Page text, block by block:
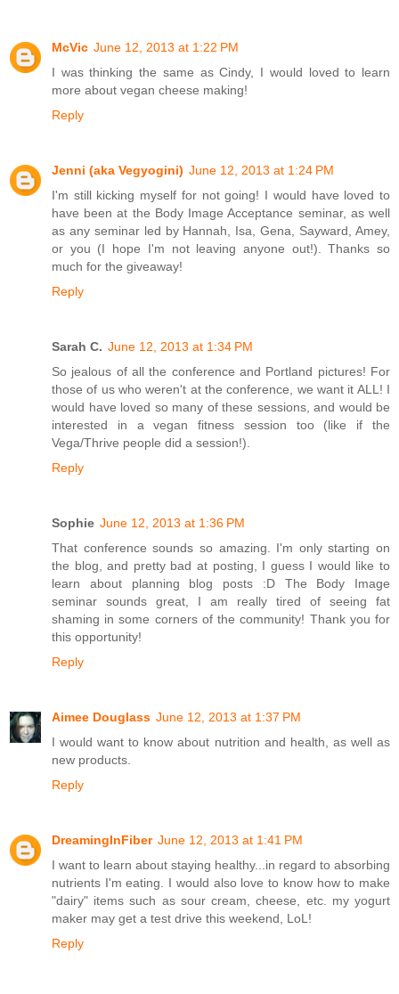
McVic June 12, 2013 at 1:22 PM
I was thinking the same as Cindy, I would loved to learn
more about vegan cheese making!
Reply
Jenni (aka Vegyogini) June 12, 2013 at 1:24 PM
I'm still kicking myself for not going! I would have loved to
have been at the Body Image Acceptance seminar, as well
as any seminar led by Hannah, Isa, Gena, Sayward, Amey,
or you (I hope I'm not leaving anyone out!). Thanks so
much for the giveaway!
Reply
Sarah C. June 12, 2013 at 1:34 PM
So jealous of all the conference and Portland pictures! For
those of us who weren't at the conference, we want it ALL! I
would have loved so many of these sessions, and would be
interested in a vegan fitness session too (like if the
Vega/Thrive people did a session!).
Reply
Sophie June 12, 2013 at 1:36 PM
That conference sounds so amazing. I'm only starting on
the blog, and pretty bad at posting, I guess I would like to
learn about planning blog posts :D The Body Image
seminar sounds great, I am really tired of seeing fat
shaming in some corners of the community! Thank you for
this opportunity!
Reply
Aimee Douglass June 12, 2013 at 1:37 PM
I would want to know about nutrition and health, as well as
new products.
Reply
DreamingInFiber June 12, 2013 at 1:41 PM
I want to learn about staying healthy...in regard to absorbing
nutrients I'm eating. I would also love to know how to make
"dairy" items such as sour cream, cheese, etc. my yogurt
maker may get a test drive this weekend, LoL!
Reply